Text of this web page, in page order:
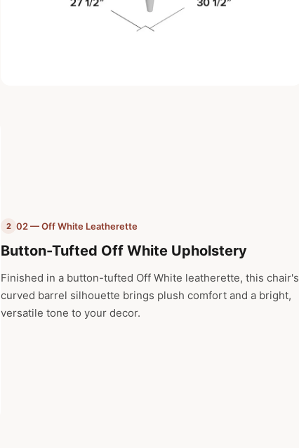
2 02 — Off White Leatherette
Button-Tufted Off White Upholstery
Finished in a button-tufted Off White leatherette, this chair's
curved barrel silhouette brings plush comfort and a bright,
versatile tone to your decor.